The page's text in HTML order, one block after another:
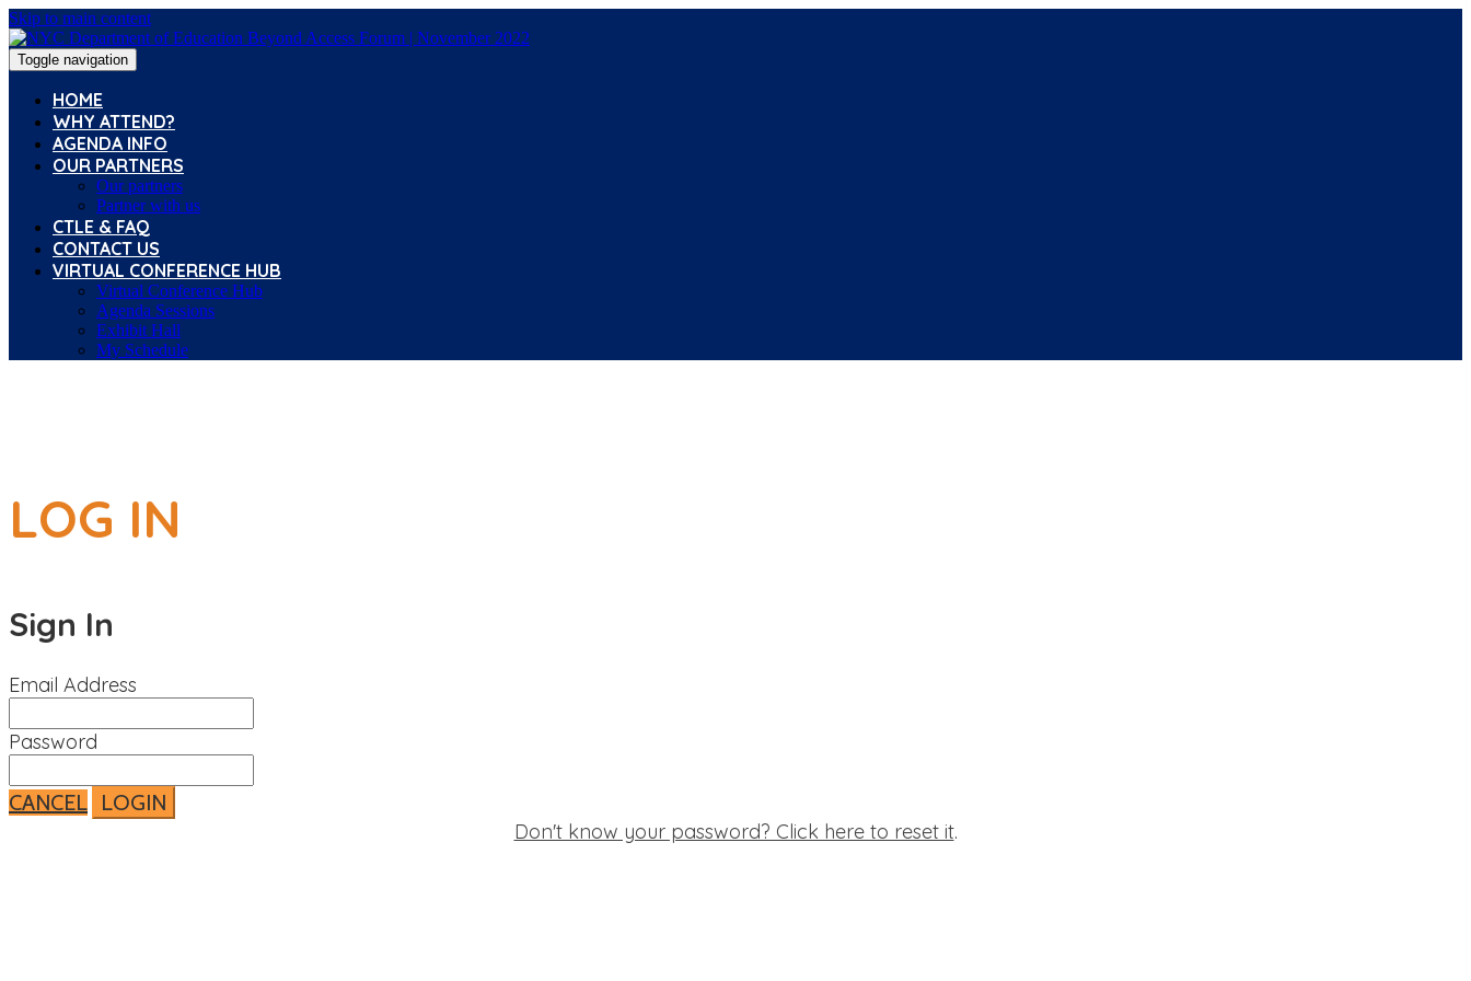
Skip to main content
Toggle navigation
HOME
WHY ATTEND?
AGENDA INFO
OUR PARTNERS
Our partners
Partner with us
CTLE & FAQ
CONTACT US
VIRTUAL CONFERENCE HUB
Virtual Conference Hub
Agenda Sessions
Exhibit Hall
My Schedule
LOG IN
Sign In
Email Address
Password
CANCEL LOGIN
Don't know your password? Click here to reset it.